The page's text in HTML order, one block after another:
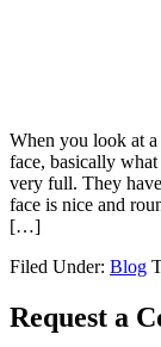
When you look at
face, basically what
very full. They
face is nice and
[…]
Filed Under: Blog
Request a